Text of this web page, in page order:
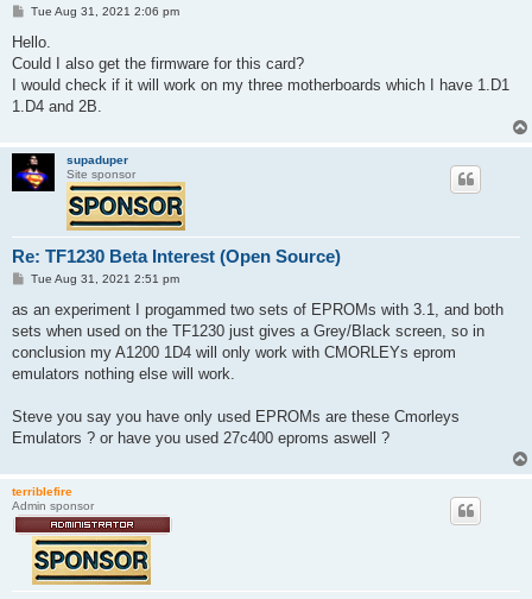
P
s
Tue Aug 31, 2021 2:06 pm
Hello.
Could I also get the firmware for this card?
I would check if it will work on my three motherboards which I have 1.D1
1.D4 and 2B.
supaduper
Site sponsor
Re: TF1230 Beta Interest (Open Source)
P
s
Tue Aug 31, 2021 2:51 pm
as an experiment I progammed two sets of EPROMs with 3.1, and both
sets when used on the TF1230 just gives a Grey/Black screen, so in
conclusion my A1200 1D4 will only work with CMORLEYs eprom
emulators nothing else will work.
Steve you say you have only used EPROMs are these Cmorleys
Emulators ? or have you used 27c400 eproms aswell ?
terriblefire
Admin sponsor